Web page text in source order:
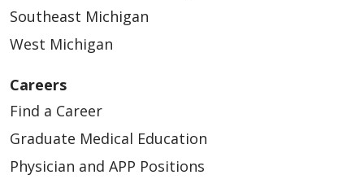
Southeast Michigan
West Michigan
Careers
Find a Career
Graduate Medical Education
Physician and APP Positions